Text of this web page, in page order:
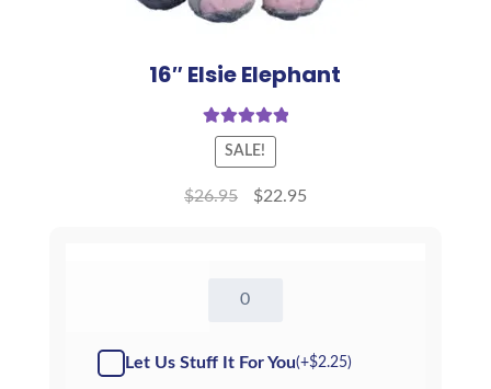
16″ Elsie Elephant
Rated5.00
SALE!
$26.95 $22.95
-
Let Us Stuff It For You(+$2.25)